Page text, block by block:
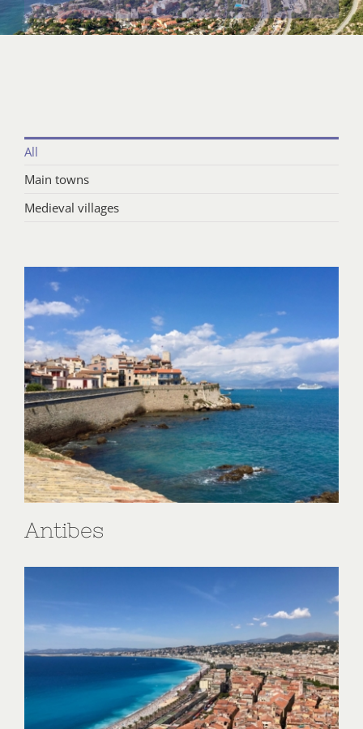
All
Main towns
Medieval villages
Antibes